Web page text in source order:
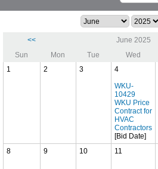
<< June 2025
Sun
Mon Tue Wed
1
2 3
4
WKU-
10429
WKU Price
Contract for
HVAC
Contractors
[Bid Date]
8 9 10 11